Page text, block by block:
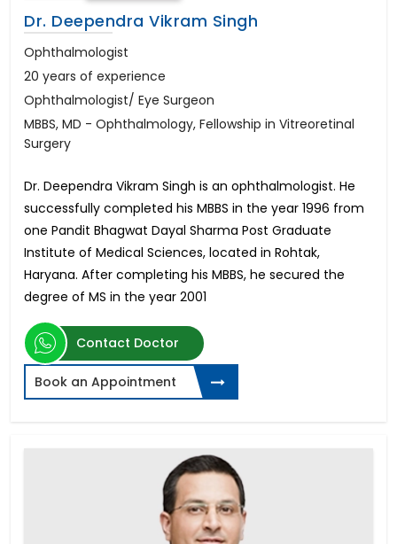
Dr. Deependra Vikram Singh
Ophthalmologist
20 years of experience
Ophthalmologist/ Eye Surgeon
MBBS, MD - Ophthalmology, Fellowship in Vitreoretinal
Surgery
Dr. Deependra Vikram Singh is an ophthalmologist. He
successfully completed his MBBS in the year 1996 from
one Pandit Bhagwat Dayal Sharma Post Graduate
Institute of Medical Sciences, located in Rohtak,
Haryana. After completing his MBBS, he secured the
degree of MS in the year 2001
Contact Doctor
Book an Appointment